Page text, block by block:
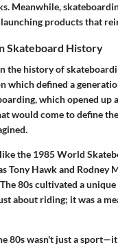
Meanwhile,
products that
Skateboard History
the history of
which defined a
which opened up
would come to define
the 1985 World
Tony Hawk and
80s cultivated a
about riding; it was a
80s wasn't just a